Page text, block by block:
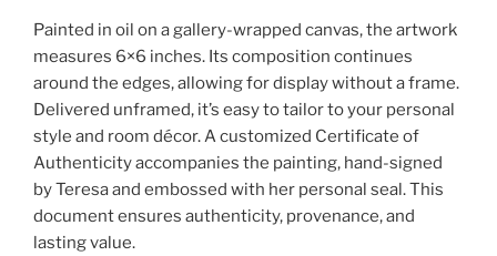
Painted in oil on a gallery-wrapped canvas, the artwork
measures 6×6 inches. Its composition continues
around the edges, allowing for display without a frame.
Delivered unframed, it’s easy to tailor to your personal
style and room décor. A customized Certificate of
Authenticity accompanies the painting, hand-signed
by Teresa and embossed with her personal seal. This
document ensures authenticity, provenance, and
lasting value.